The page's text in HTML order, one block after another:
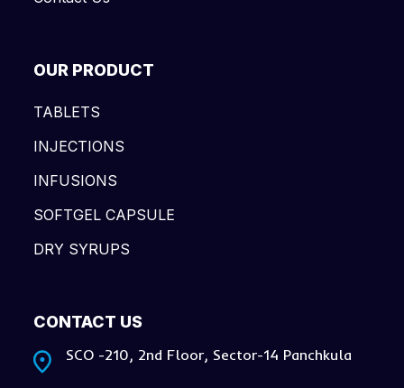
OUR PRODUCT
TABLETS
INJECTIONS
INFUSIONS
SOFTGEL CAPSULE
DRY SYRUPS
CONTACT US
SCO -210, 2nd Floor, Sector-14 Panchkula